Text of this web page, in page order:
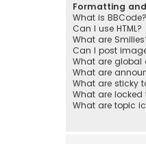
Formatting
What is BBCode?
Can I use HTML?
What are
Can I post
What are global
What are
What are sticky
What are locked
What are topic